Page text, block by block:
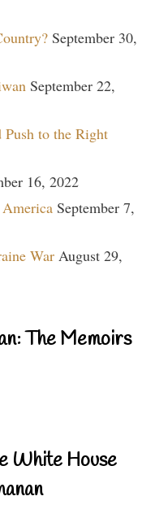
September 30,
September 22,
to the Right
16, 2022
September 7,
War August 29,
The Memoirs
White House